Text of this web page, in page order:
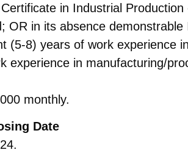
in Industrial
OR in its absence
(5-8) years of work experience
experience in manufacturing/
monthly.
Date